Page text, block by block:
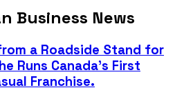
Business News
a Roadside Stand for
Runs Canada's First
Franchise.